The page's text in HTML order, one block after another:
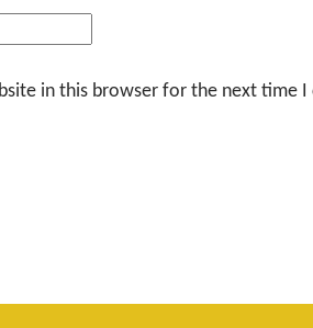
in this browser for the next time